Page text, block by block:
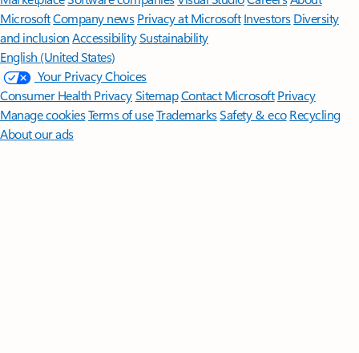
MicrosoftCompany news Privacy at Microsoft Investors Diversity
and inclusion AccessibilitySustainability
English (United States)
Your Privacy Choices
Consumer Health PrivacySitemapContact Microsoft Privacy
Manage cookiesTerms of useTrademarksSafety & eco Recycling
About our ads